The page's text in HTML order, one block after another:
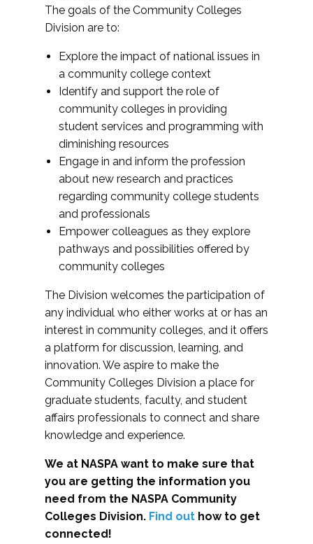
The goals of the Community Colleges
Division are to:
Explore the impact of national issues in
a community college context
Identify and support the role of
community colleges in providing
student services and programming with
diminishing resources
Engage in and inform the profession
about new research and practices
regarding community college students
and professionals
Empower colleagues as they explore
pathways and possibilities offered by
community colleges
The Division welcomes the participation of
any individual who either works at or has an
interest in community colleges, and it offers
a platform for discussion, learning, and
innovation. We aspire to make the
Community Colleges Division a place for
graduate students, faculty, and student
affairs professionals to connect and share
knowledge and experience.
We at NASPA want to make sure that
you are getting the information you
need from the NASPA Community
Colleges Division. Find out how to get
connected!